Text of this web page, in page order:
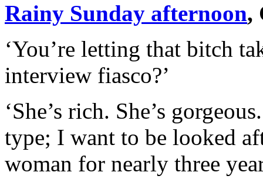
Rainy Sunday afternoon,
‘You’re letting that bitch
interview fiasco?’
‘She’s rich. She’s
type; I want to be looked
woman for nearly three